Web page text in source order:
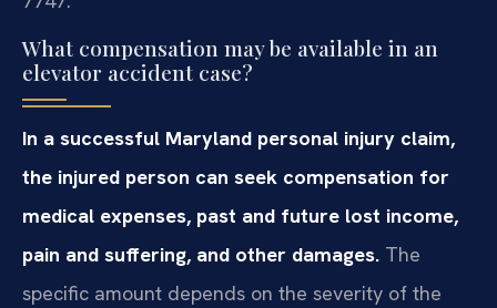
What compensation may be available in an
elevator accident case?
In a successful Maryland personal injury claim,
the injured person can seek compensation for
medical expenses, past and future lost income,
pain and suffering, and other damages. The
specific amount depends on the severity of the